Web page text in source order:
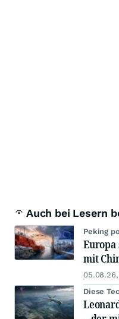
Auch bei Lesern
Peking
mit
Diese